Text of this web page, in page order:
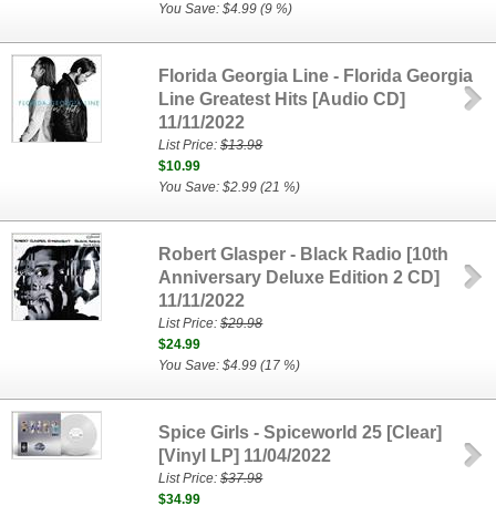
You Save: $4.99 (9 %)
Florida Georgia Line - Florida Georgia
Line Greatest Hits [Audio CD]
11/11/2022
List Price:$13.98
$10.99
You Save: $2.99 (21 %)
Robert Glasper - Black Radio [10th
Anniversary Deluxe Edition 2 CD]
11/11/2022
List Price:$29.98
$24.99
You Save: $4.99 (17 %)
Spice Girls - Spiceworld 25 [Clear]
[Vinyl LP] 11/04/2022
List Price:$37.98
$34.99